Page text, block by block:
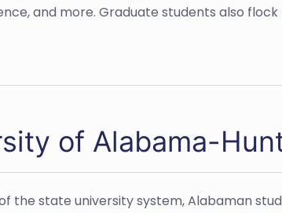
and more. Graduate students also
of Alabama-
the state university system, Alabaman